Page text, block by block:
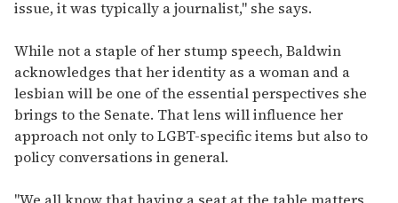
issue, it was typically a journalist," she says.
While not a staple of her stump speech, Baldwin
acknowledges that her identity as a woman and a
lesbian will be one of the essential perspectives she
brings to the Senate. That lens will influence her
approach not only to LGBT-specific items but also to
policy conversations in general.